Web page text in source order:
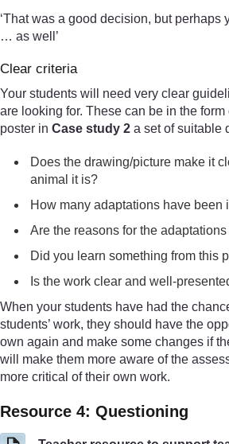
‘That was a good decision, but perhaps
… as well’
Clear criteria
Your students will need very clear
are looking for. These can be in the
poster in Case study 2 a set of suitable
Does the drawing/picture make it
animal it is?
How many adaptations have been
Are the reasons for the
Did you learn something from this
Is the work clear and well-
When your students have had the
students’ work, they should have the
own again and make some changes if
will make them more aware of the
more critical of their own work.
Resource 4: Questioning